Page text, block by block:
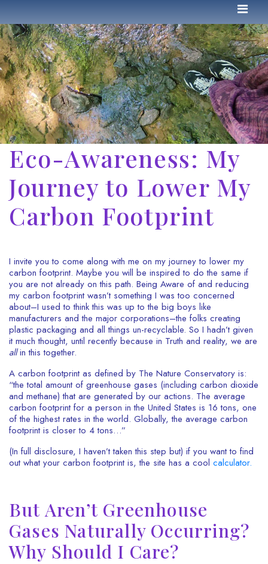
Eco-Awareness: My
Journey to Lower My
Carbon Footprint
I invite you to come along with me on my journey to lower my
carbon footprint. Maybe you will be inspired to do the same if
you are not already on this path. Being Aware of and reducing
my carbon footprint wasn’t something I was too concerned
about–I used to think this was up to the big boys like
manufacturers and the major corporations–the folks creating
plastic packaging and all things un-recyclable. So I hadn’t given
it much thought, until recently because in Truth and reality, we are
allin this together.
A carbon footprint as defined by The Nature Conservatory is:
“the total amount of greenhouse gases (including carbon dioxide
and methane) that are generated by our actions. The average
carbon footprint for a person in the United States is 16 tons, one
of the highest rates in the world. Globally, the average carbon
footprint is closer to 4 tons…”
(In full disclosure, I haven’t taken this step but) if you want to find
out what your carbon footprint is, the site has a cool calculator.
But Aren’t Greenhouse
Gases Naturally Occurring?
Why Should I Care?